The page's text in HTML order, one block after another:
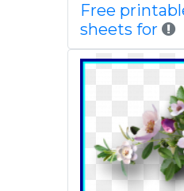
Free
sheets for